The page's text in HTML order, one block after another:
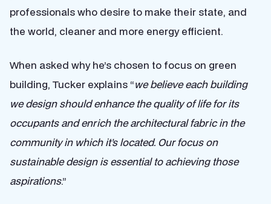
professionals who desire to make their state, and
the world, cleaner and more energy efficient.
When asked why he’s chosen to focus on green
building, Tucker explains “we believe each building
we design should enhance the quality of life for its
occupants and enrich the architectural fabric in the
community in which it’s located. Our focus on
sustainable design is essential to achieving those
aspirations.”